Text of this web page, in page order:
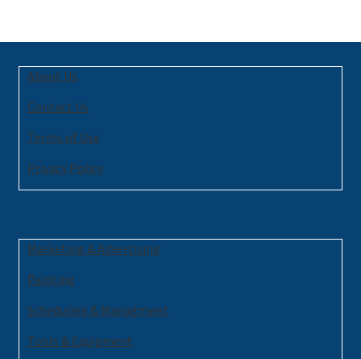
About Us
Contact Us
Terms of Use
Privacy Policy
Marketing & Advertising
Painting
Scheduling & Managment
Tools & Equipment